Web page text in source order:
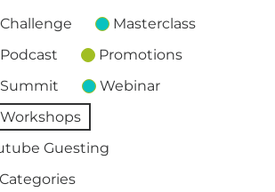
Challenge
Masterclass
Podcast
Promotions
Summit
Webinar
Workshops
Guesting